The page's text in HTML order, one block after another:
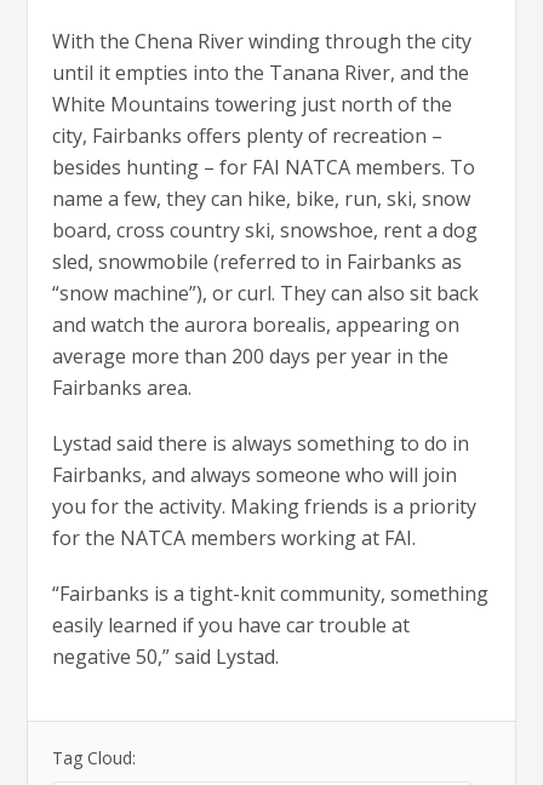
With the Chena River winding through the city
until it empties into the Tanana River, and the
White Mountains towering just north of the
city, Fairbanks offers plenty of recreation –
besides hunting – for FAI NATCA members. To
name a few, they can hike, bike, run, ski, snow
board, cross country ski, snowshoe, rent a dog
sled, snowmobile (referred to in Fairbanks as
“snow machine”), or curl. They can also sit back
and watch the aurora borealis, appearing on
average more than 200 days per year in the
Fairbanks area.
Lystad said there is always something to do in
Fairbanks, and always someone who will join
you for the activity. Making friends is a priority
for the NATCA members working at FAI.
“Fairbanks is a tight-knit community, something
easily learned if you have car trouble at
negative 50,” said Lystad.
Tag Cloud: